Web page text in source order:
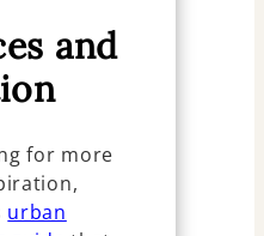
and
for more
urban